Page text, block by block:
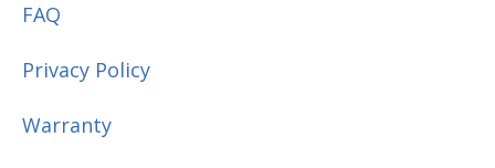
FAQ
Privacy Policy
Warranty